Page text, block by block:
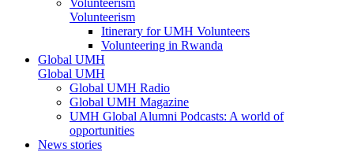
Volunteerism
Itinerary for UMH Volunteers
Volunteering in Rwanda
Global UMH
Global UMH
Global UMH Radio
Global UMH Magazine
UMH Global Alumni Podcasts: A world of
opportunities
News stories